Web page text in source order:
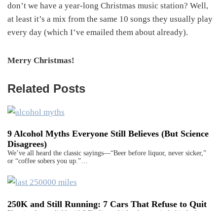
don’t we have a year-long Christmas music station? Well,
at least it’s a mix from the same 10 songs they usually play
every day (which I’ve emailed them about already).
Merry Christmas!
Related Posts
9 Alcohol Myths Everyone Still Believes (But Science
Disagrees)
We’ve all heard the classic sayings—“Beer before liquor, never sicker,”
or “coffee sobers you up.”…
250K and Still Running: 7 Cars That Refuse to Quit